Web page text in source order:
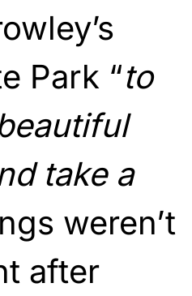
Park “to
take a
weren’t
after